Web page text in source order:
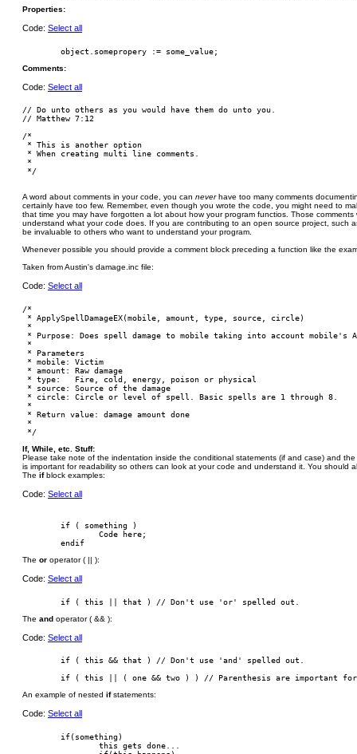
Properties:
Code: Select all
Comments:
Code: Select all
// Do unto others as you would have them do unto you.
// Matthew 7:12
/*
* This is another option
* When creating multi line comments.
*
A word about comments in your code, you can neverhave too many comments
certainly have too few. Remember, even though you wrote the code, you might need to
that time you may have forgotten a lot about how your program functios. Those
understand what your code does. If you are contributing to an open source project, such
be invaluable to others who want to understand your program.
Whenever possible you should provide a comment block preceding a function like the
Taken from Austin's damage.inc file:
Code: Select all
/*
* ApplySpellDamageEX(mobile, amount, type, source, circle)
*
* Purpose: Does spell damage to mobile taking into account mobile's
*
* Parameters
* mobile: Victim
* amount: Raw damage
* type:   Fire, cold, energy, poison or physical
* source: Source of the damage
* circle: Circle or level of spell. Basic spells are 1 through 8.
*
* Return value: damage amount done
*
If, While, etc. Stuff:
Please take note of the indentation inside the conditional statements (if and case) and
is important for readability so others can look at your code and understand it. You should
The ifblock examples:
Code: Select all
        if ( something )
                Code here;
The or operator ( || ):
Code: Select all
The and operator ( && ):
Code: Select all
        if ( this && that ) // Don't use 'and' spelled out.
An example of nested ifstatements:
Code: Select all
        if(something)
                this gets done...